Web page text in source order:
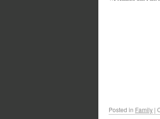
Posted in Family |